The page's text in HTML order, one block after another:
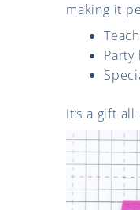
making it
Party
It’s a gift